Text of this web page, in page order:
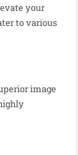
your
to various
image